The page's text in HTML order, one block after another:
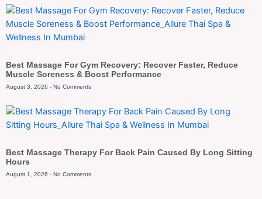
Best Massage For Gym Recovery: Recover Faster, Reduce
Muscle Soreness & Boost Performance
August 3, 2026 No Comments
Best Massage Therapy For Back Pain Caused By Long Sitting
Hours
August 1, 2026 No Comments